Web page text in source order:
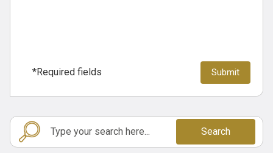
*Required fields
Search